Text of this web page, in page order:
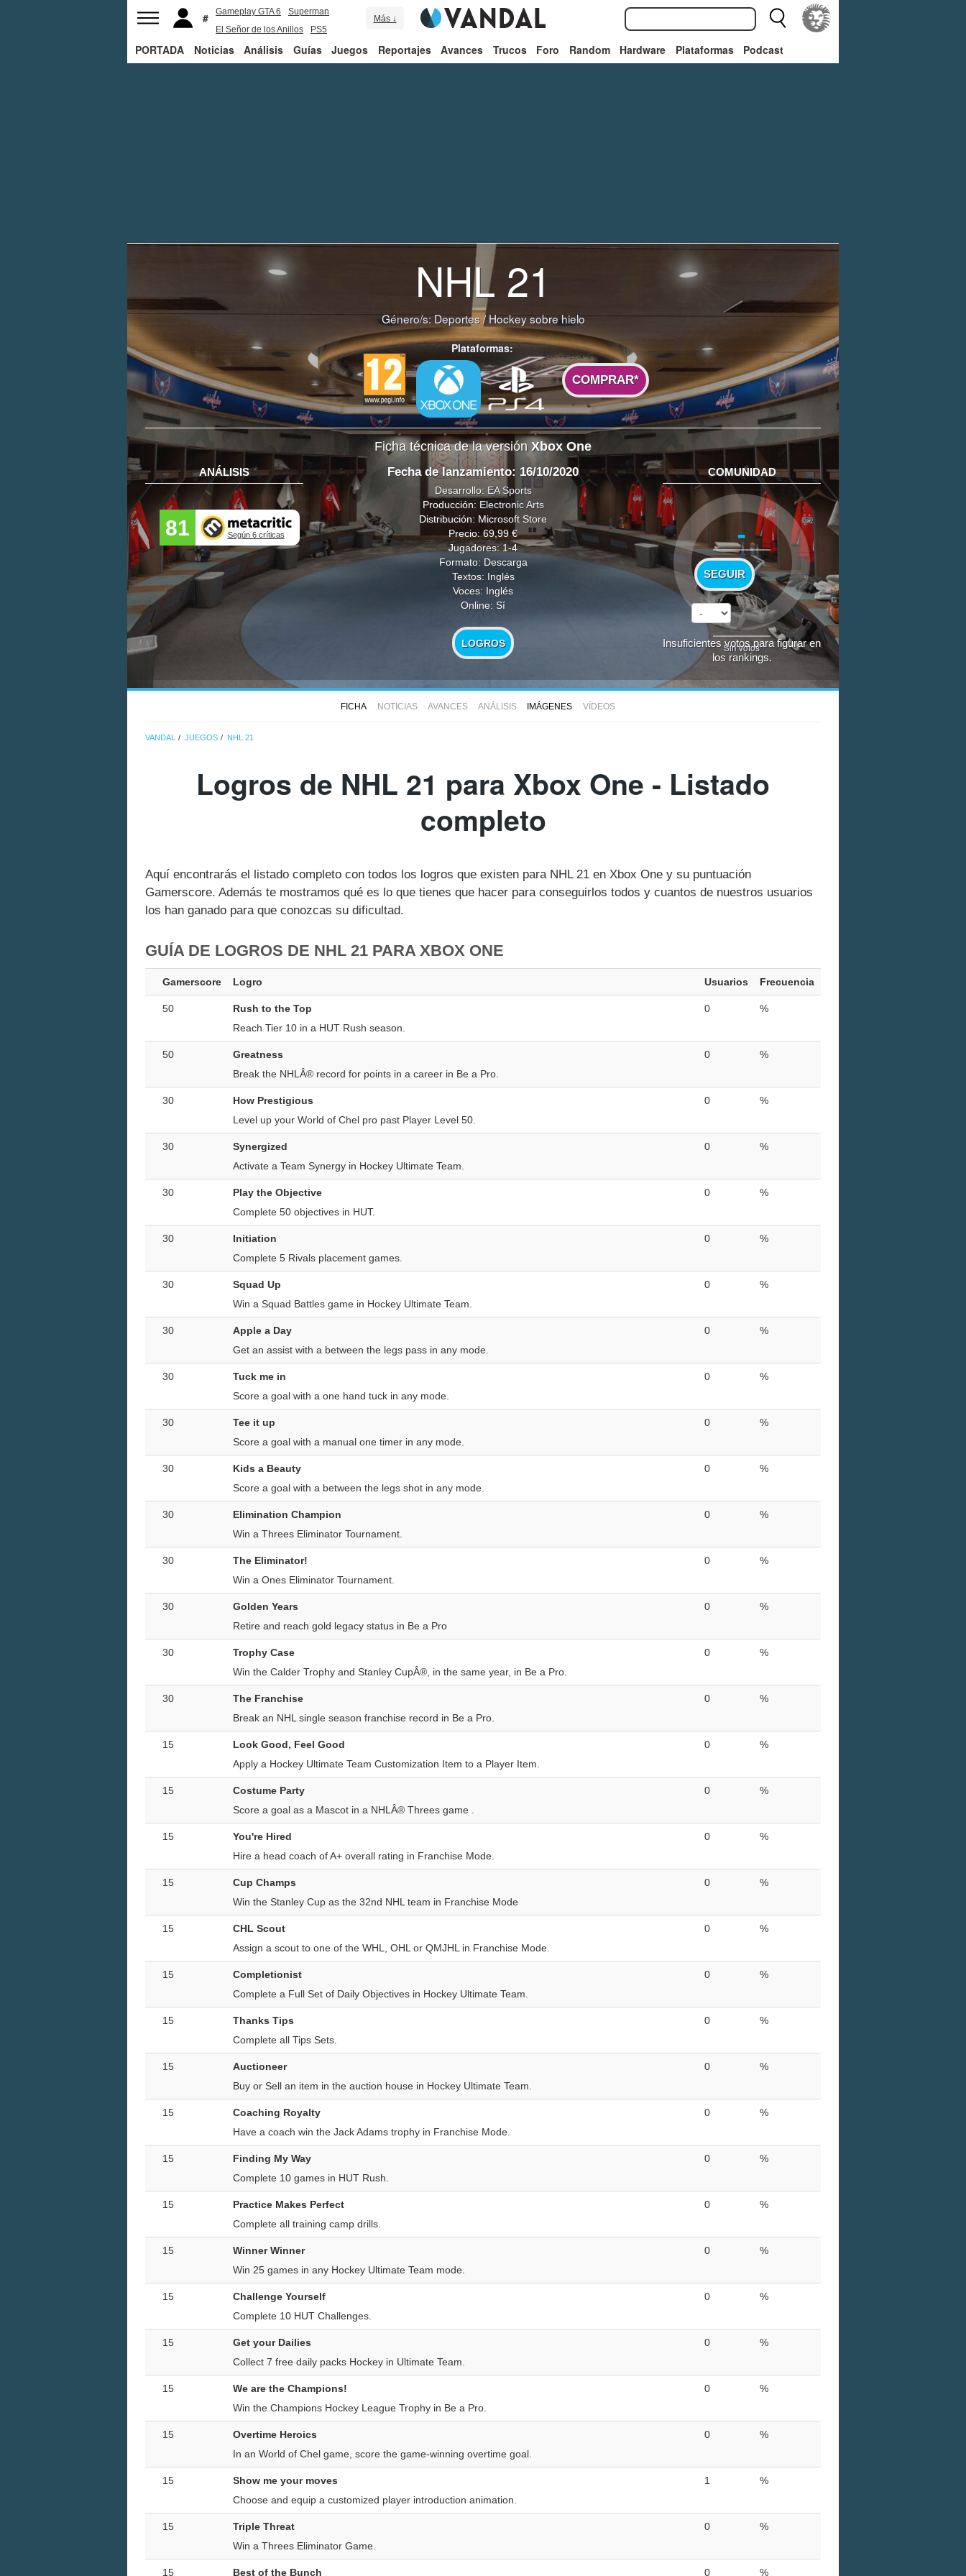
Gameplay GTA 6
Superman
El Señor de los Anillos
PS5
Más ↓
PORTADA Noticias Análisis Guías Juegos Reportajes Avances Trucos Foro Random Hardware Plataformas Podcast
NHL 21
Género/s:Deportes/Hockey sobre hielo
Plataformas:
COMPRAR*
Ficha técnica de la versión Xbox One
ANÁLISIS
81 Según 6 críticas
Fecha de lanzamiento: 16/10/2020
Desarrollo: EA Sports
Producción: Electronic Arts
Distribución: Microsoft Store
Precio: 69,99 €
Jugadores: 1-4
Formato: Descarga
Textos: Inglés
Voces: Inglés
Online: Sí
LOGROS
COMUNIDAD
-
SEGUIR
Sin votos
Insuficientes votos para figurar en
los rankings.
FICHA NOTICIAS AVANCES ANÁLISIS IMÁGENES VÍDEOS
VANDAL JUEGOS NHL 21
Logros de NHL 21 para Xbox One - Listado
completo
Aquí encontrarás el listado completo con todos los logros que existen para NHL 21 en Xbox One y su puntuación
Gamerscore. Además te mostramos qué es lo que tienes que hacer para conseguirlos todos y cuantos de nuestros usuarios
los han ganado para que conozcas su dificultad.
GUÍA DE LOGROS DE NHL 21 PARA XBOX ONE
Gamerscore Logro Usuarios Frecuencia
50
Rush to the Top
Reach Tier 10 in a HUT Rush season.
0 %
50
Greatness
Break the NHLÂ® record for points in a career in Be a Pro.
0 %
30
How Prestigious
Level up your World of Chel pro past Player Level 50.
0 %
30
Synergized
Activate a Team Synergy in Hockey Ultimate Team.
0 %
30
Play the Objective
Complete 50 objectives in HUT.
0 %
30
Initiation
Complete 5 Rivals placement games.
0 %
30
Squad Up
Win a Squad Battles game in Hockey Ultimate Team.
0 %
30
Apple a Day
Get an assist with a between the legs pass in any mode.
0 %
30
Tuck me in
Score a goal with a one hand tuck in any mode.
0 %
30
Tee it up
Score a goal with a manual one timer in any mode.
0 %
30
Kids a Beauty
Score a goal with a between the legs shot in any mode.
0 %
30
Elimination Champion
Win a Threes Eliminator Tournament.
0 %
30
The Eliminator!
Win a Ones Eliminator Tournament.
0 %
30
Golden Years
Retire and reach gold legacy status in Be a Pro
0 %
30
Trophy Case
Win the Calder Trophy and Stanley CupÂ®, in the same year, in Be a Pro.
0 %
30
The Franchise
Break an NHL single season franchise record in Be a Pro.
0 %
15
Look Good, Feel Good
Apply a Hockey Ultimate Team Customization Item to a Player Item.
0 %
15
Costume Party
Score a goal as a Mascot in a NHLÂ® Threes game .
0 %
15
You're Hired
Hire a head coach of A+ overall rating in Franchise Mode.
0 %
15
Cup Champs
Win the Stanley Cup as the 32nd NHL team in Franchise Mode
0 %
15
CHL Scout
Assign a scout to one of the WHL, OHL or QMJHL in Franchise Mode.
0 %
15
Completionist
Complete a Full Set of Daily Objectives in Hockey Ultimate Team.
0 %
15
Thanks Tips
Complete all Tips Sets.
0 %
15
Auctioneer
Buy or Sell an item in the auction house in Hockey Ultimate Team.
0 %
15
Coaching Royalty
Have a coach win the Jack Adams trophy in Franchise Mode.
0 %
15
Finding My Way
Complete 10 games in HUT Rush.
0 %
15
Practice Makes Perfect
Complete all training camp drills.
0 %
15
Winner Winner
Win 25 games in any Hockey Ultimate Team mode.
0 %
15
Challenge Yourself
Complete 10 HUT Challenges.
0 %
15
Get your Dailies
Collect 7 free daily packs Hockey in Ultimate Team.
0 %
15
We are the Champions!
Win the Champions Hockey League Trophy in Be a Pro.
0 %
15
Overtime Heroics
In an World of Chel game, score the game-winning overtime goal.
0 %
15
Show me your moves
Choose and equip a customized player introduction animation.
1 %
15
Triple Threat
Win a Threes Eliminator Game.
0 %
15 Best of the Bunch 0 %